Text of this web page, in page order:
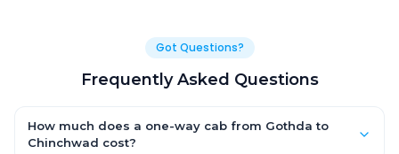
Got Questions?
Frequently Asked Questions
How much does a one-way cab from Gothda to
Chinchwad cost?